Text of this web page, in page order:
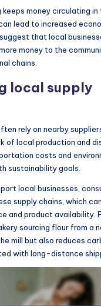
keeps money circulating in
lead to increased
that local
money to the
chains.
local supply
rely on nearby
of local production and
costs and
sustainability goals.
local businesses,
supply chains, which
and product availability.
sourcing flour from a
mill but also reduces
with long-distance